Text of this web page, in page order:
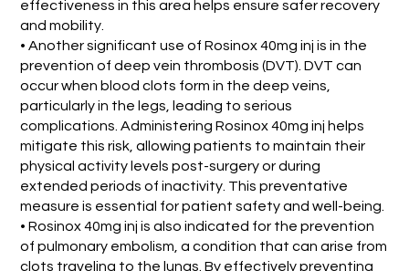
effectiveness in this area helps ensure safer recovery
and mobility.
• Another significant use of Rosinox 40mg inj is in the
prevention of deep vein thrombosis (DVT). DVT can
occur when blood clots form in the deep veins,
particularly in the legs, leading to serious
complications. Administering Rosinox 40mg inj helps
mitigate this risk, allowing patients to maintain their
physical activity levels post-surgery or during
extended periods of inactivity. This preventative
measure is essential for patient safety and well-being.
• Rosinox 40mg inj is also indicated for the prevention
of pulmonary embolism, a condition that can arise from
clots traveling to the lungs. By effectively preventing